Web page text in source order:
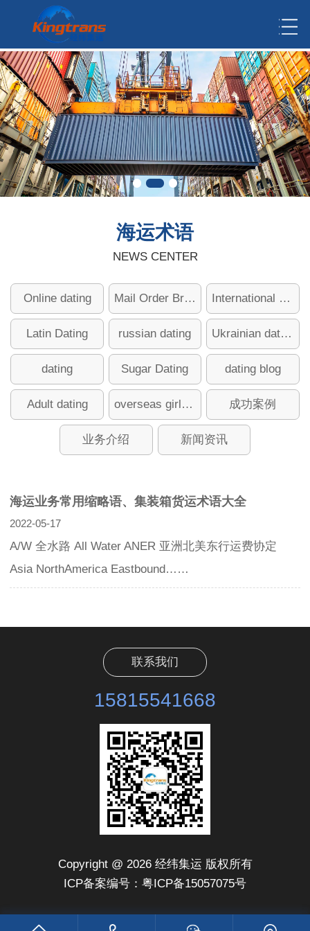
海运术语
NEWS CENTER
Online dating Mail Order Brides International dating
Latin Dating russian dating Ukrainian dating
dating Sugar Dating dating blog
Adult dating overseas girlfriend 成功案例
业务介绍 新闻资讯
海运业务常用缩略语、集装箱货运术语大全
2022-05-17
A/W 全水路 All Water ANER 亚洲北美东行运费协定
Asia NorthAmerica Eastbound……
联系我们
15815541668
Copyright @ 2026 经纬集运 版权所有
ICP备案编号：粤ICP备15057075号